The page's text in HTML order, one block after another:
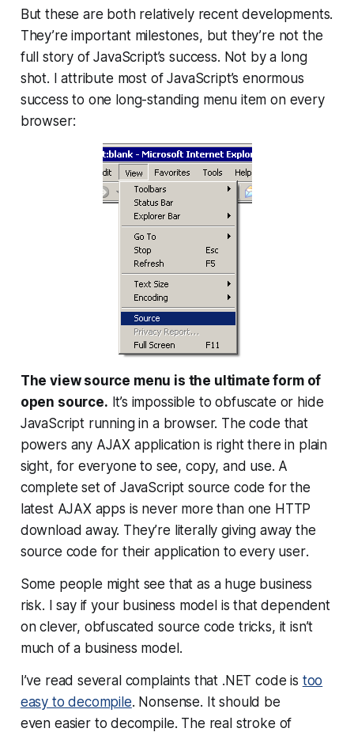
But these are both relatively recent developments.
They’re important milestones, but they’re not the
full story of JavaScript’s success. Not by a long
shot. I attribute most of JavaScript’s enormous
success to one long-standing menu item on every
browser:
The view source menu is the ultimate form of
open source. It’s impossible to obfuscate or hide
JavaScript running in a browser. The code that
powers any AJAX application is right there in plain
sight, for everyone to see, copy, and use. A
complete set of JavaScript source code for the
latest AJAX apps is never more than one HTTP
download away. They’re literallygiving away the
source code for their application toevery user.
Some people might see that as a huge business
risk. I say if your business model is that dependent
on clever, obfuscated source code tricks, it isn’t
much of a business model.
I’ve read several complaints that .NET code is too
easy to decompile. Nonsense. It should be
even easierto decompile. The real stroke of